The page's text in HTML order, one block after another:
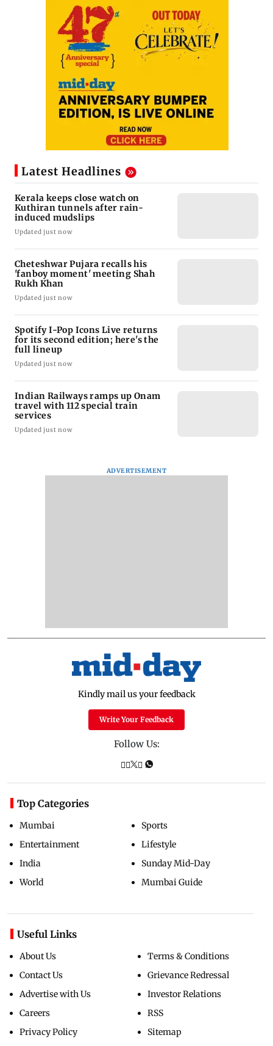
Latest Headlines
Kerala keeps close watch on
Kuthiran tunnels after rain-
induced mudslips
Updated just now
Cheteshwar Pujara recalls his
'fanboy moment' meeting Shah
Rukh Khan
Updated just now
Spotify I-Pop Icons Live returns
for its second edition; here's the
full lineup
Updated just now
Indian Railways ramps up Onam
travel with 112 special train
services
Updated just now
ADVERTISEMENT
Kindly mail us your feedback
Write Your Feedback
Follow Us:
Top Categories
Mumbai
Entertainment
India
World
Sports
Lifestyle
Sunday Mid-Day
Mumbai Guide
Useful Links
About Us
Contact Us
Advertise with Us
Careers
Privacy Policy
Terms & Conditions
Grievance Redressal
Investor Relations
RSS
Sitemap